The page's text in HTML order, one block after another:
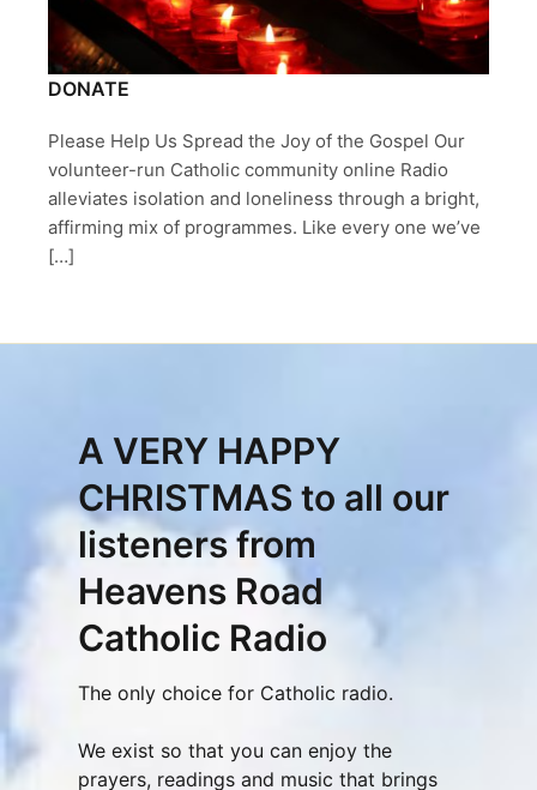
DONATE
Please Help Us Spread the Joy of the Gospel Our
volunteer-run Catholic community online Radio
alleviates isolation and loneliness through a bright,
affirming mix of programmes. Like every one we’ve
[…]
A VERY HAPPY
CHRISTMAS to all our
listeners from
Heavens Road
Catholic Radio
The only choice for Catholic radio.
We exist so that you can enjoy the
prayers, readings and music that brings